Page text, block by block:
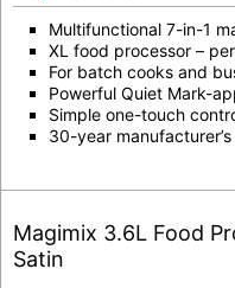
Multifunctional 7-in-1
XL food processor –
For batch cooks and
Powerful Quiet Mark-
Simple one-touch
30-year
Magimix 3.6L Food
Satin